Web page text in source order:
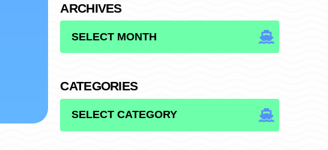
ARCHIVES
CATEGORIES